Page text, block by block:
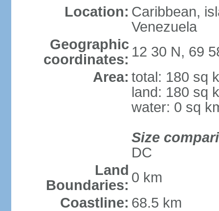
Location: Caribbean,
Venezuela
Geographic
coordinates: 12 30 N, 69
Area: total: 180 sq
land: 180 sq
water: 0 sq
Size
DC
Land
Boundaries: 0 km
Coastline: 68.5 km